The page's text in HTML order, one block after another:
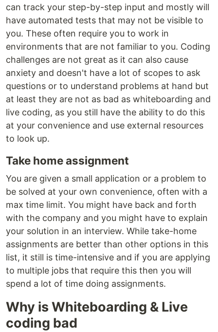
can track your step-by-step input and mostly will
have automated tests that may not be visible to
you. These often require you to work in
environments that are not familiar to you. Coding
challenges are not great as it can also cause
anxiety and doesn't have a lot of scopes to ask
questions or to understand problems at hand but
at least they are not as bad as whiteboarding and
live coding, as you still have the ability to do this
at your convenience and use external resources
to look up.
Take home assignment
You are given a small application or a problem to
be solved at your own convenience, often with a
max time limit. You might have back and forth
with the company and you might have to explain
your solution in an interview. While take-home
assignments are better than other options in this
list, it still is time-intensive and if you are applying
to multiple jobs that require this then you will
spend a lot of time doing assignments.
Why is Whiteboarding & Live
coding bad